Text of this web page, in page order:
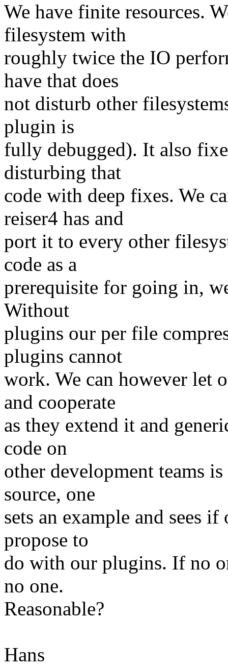
We have finite resources.
filesystem with
roughly twice the IO
have that does
not disturb other
plugin is
fully debugged). It also
disturbing that
code with deep fixes. We
reiser4 has and
port it to every other
code as a
prerequisite for going in,
Without
plugins our per file
plugins cannot
work. We can however let
and cooperate
as they extend it and
code on
other development teams
source, one
sets an example and sees
propose to
do with our plugins. If no
no one.
Reasonable?
Hans